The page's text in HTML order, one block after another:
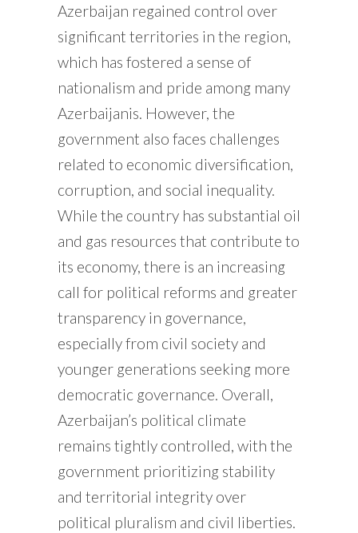
Azerbaijan regained control over
significant territories in the region,
which has fostered a sense of
nationalism and pride among many
Azerbaijanis. However, the
government also faces challenges
related to economic diversification,
corruption, and social inequality.
While the country has substantial oil
and gas resources that contribute to
its economy, there is an increasing
call for political reforms and greater
transparency in governance,
especially from civil society and
younger generations seeking more
democratic governance. Overall,
Azerbaijan’s political climate
remains tightly controlled, with the
government prioritizing stability
and territorial integrity over
political pluralism and civil liberties.